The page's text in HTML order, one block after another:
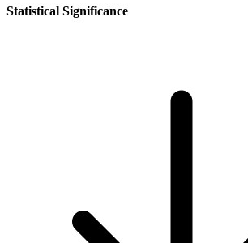
Statistical Significance